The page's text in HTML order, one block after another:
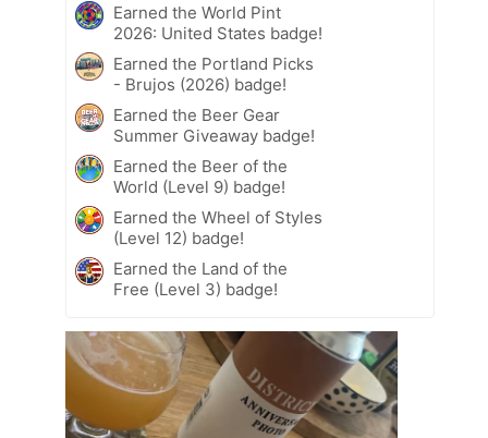
Earned the World Pint
2026: United States badge!
Earned the Portland Picks
- Brujos (2026) badge!
Earned the Beer Gear
Summer Giveaway badge!
Earned the Beer of the
World (Level 9) badge!
Earned the Wheel of Styles
(Level 12) badge!
Earned the Land of the
Free (Level 3) badge!